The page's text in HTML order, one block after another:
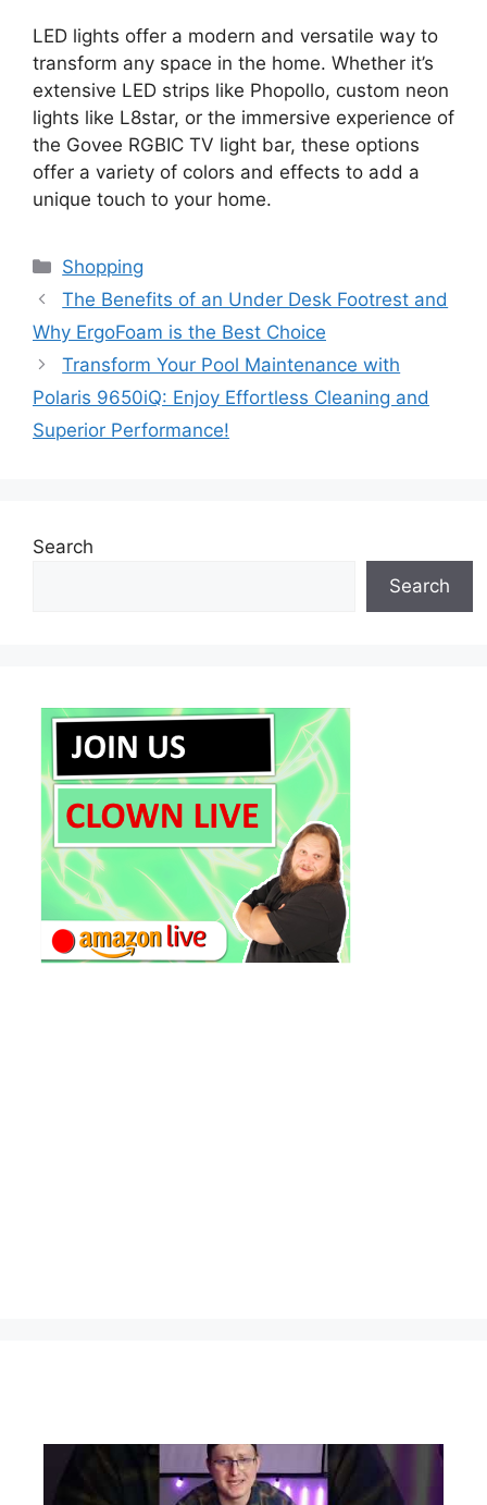
LED lights offer a modern and versatile way to
transform any space in the home. Whether it’s
extensive LED strips like Phopollo, custom neon
lights like L8star, or the immersive experience of
the Govee RGBIC TV light bar, these options
offer a variety of colors and effects to add a
unique touch to your home.
Categories
Shopping
The Benefits of an Under Desk Footrest and
Why ErgoFoam is the Best Choice
Transform Your Pool Maintenance with
Polaris 9650iQ: Enjoy Effortless Cleaning and
Superior Performance!
Search
Search